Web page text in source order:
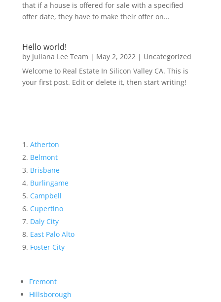
that if a house is offered for sale with a specified
offer date, they have to make their offer on...
Hello world!
by Juliana Lee Team | May 2, 2022| Uncategorized
Welcome to Real Estate In Silicon Valley CA. This is
your first post. Edit or delete it, then start writing!
Atherton
Belmont
Brisbane
Burlingame
Campbell
Cupertino
Daly City
East Palo Alto
Foster City
Fremont
Hillsborough